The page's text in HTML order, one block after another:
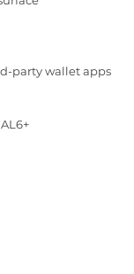
party wallet apps